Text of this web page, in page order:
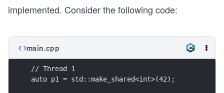
implemented. Consider the following code:
main.cpp
// Thread 1
auto p1 = std::make_shared<int>(42);